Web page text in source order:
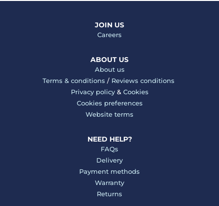
JOIN US
Careers
ABOUT US
About us
Terms & conditions / Reviews conditions
Privacy policy& Cookies
Cookies preferences
Website terms
NEED HELP?
FAQs
Delivery
Payment methods
Warranty
Returns